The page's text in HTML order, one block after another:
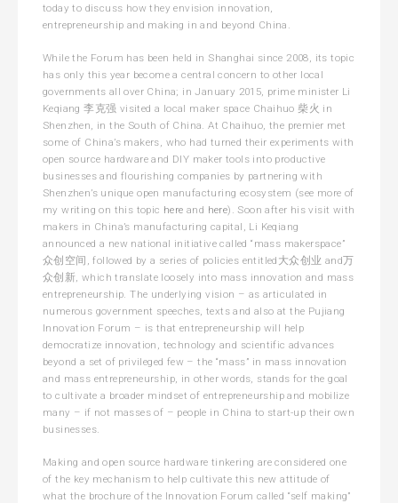
today to discuss how they envision innovation,
entrepreneurship and making in and beyond China.
While the Forum has been held in Shanghai since 2008, its topic
has only this year become a central concern to other local
governments all over China; in January 2015, prime minister Li
Keqiang 李克强 visited a local maker space Chaihuo 柴火 in
Shenzhen, in the South of China. At Chaihuo, the premier met
some of China’s makers, who had turned their experiments with
open source hardware and DIY maker tools into productive
businesses and flourishing companies by partnering with
Shenzhen’s unique open manufacturing ecosystem (see more of
my writing on this topic here and here). Soon after his visit with
makers in China’s manufacturing capital, Li Keqiang
announced a new national initiative called “mass makerspace”
众创空间, followed by a series of policies entitled大众创业 and万
众创新, which translate loosely into mass innovation and mass
entrepreneurship. The underlying vision – as articulated in
numerous government speeches, texts and also at the Pujiang
Innovation Forum – is that entrepreneurship will help
democratize innovation, technology and scientific advances
beyond a set of privileged few – the “mass” in mass innovation
and mass entrepreneurship, in other words, stands for the goal
to cultivate a broader mindset of entrepreneurship and mobilize
many – if not masses of – people in China to start-up their own
businesses.
Making and open source hardware tinkering are considered one
of the key mechanism to help cultivate this new attitude of
what the brochure of the Innovation Forum called “self making”